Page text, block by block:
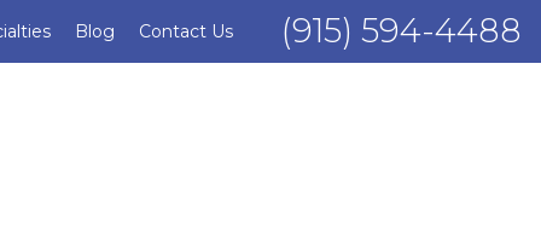
(915) 594-4488
Blog Contact Us